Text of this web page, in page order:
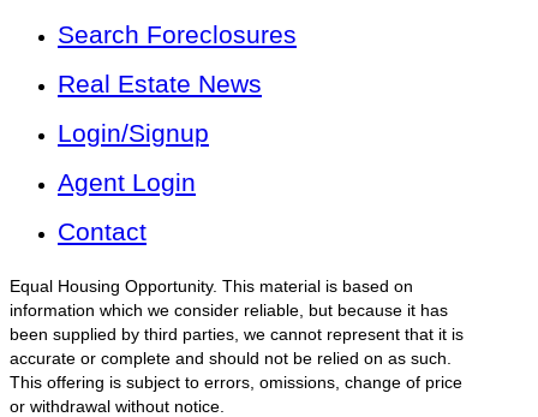
Search Foreclosures
Real Estate News
Login/Signup
Agent Login
Contact
Equal Housing Opportunity. This material is based on
information which we consider reliable, but because it has
been supplied by third parties, we cannot represent that it is
accurate or complete and should not be relied on as such.
This offering is subject to errors, omissions, change of price
or withdrawal without notice.